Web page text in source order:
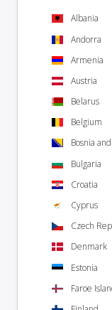
Albania
Andorra
Armenia
Austria
Belarus
Belgium
Bosnia
Bulgaria
Croatia
Cyprus
Czech
Denmark
Estonia
Faroe